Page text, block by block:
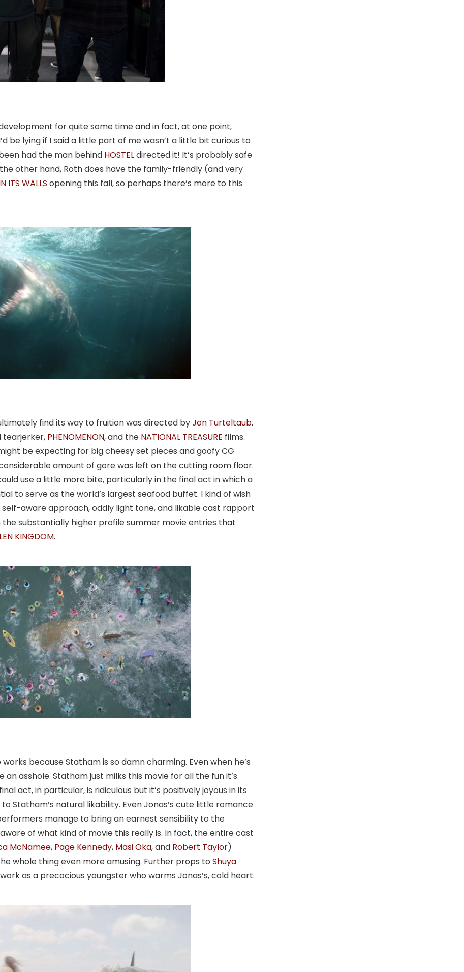
for quite some time and in fact, at one point,
be lying if I said a little part of me wasn’t a little bit curious to
had the man behind HOSTELdirected it! It’s probably safe
other hand, Roth does have the family-friendly (and very
ITS WALLS opening this fall, so perhaps there’s more to this
find its way to fruition was directed byJon Turteltaub,
tearjerker, PHENOMENON, and the NATIONAL TREASURE films.
be expecting for big cheesy set pieces and goofy CG
amount of gore was left on the cutting room floor.
use a little more bite, particularly in the final act in which a
to serve as the world’s largest seafood buffet. I kind of wish
self-aware approach, oddly light tone, and likable cast rapport
substantially higher profile summer movie entries that
KINGDOM.
because Statham is so damn charming. Even when he’s
asshole. Statham just milks this movie for all the fun it’s
act, in particular, is ridiculous but it’s positively joyous in its
Statham’s natural likability. Even Jonas’s cute little romance
manage to bring an earnest sensibility to the
of what kind of movie this really is. In fact, the entire cast
McNamee, Page Kennedy, Masi Oka, and Robert Taylor)
whole thing even more amusing. Further props to Shuya
as a precocious youngster who warms Jonas’s, cold heart.